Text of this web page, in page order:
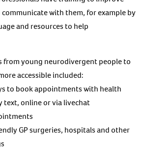
communicate with them, for example by
and resources to help
from young neurodivergent people to
accessible included:
to book appointments with health
text, online or via livechat
GP surgeries, hospitals and other